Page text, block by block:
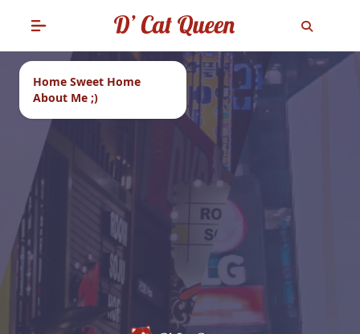
Home Sweet Home
About Me ;)